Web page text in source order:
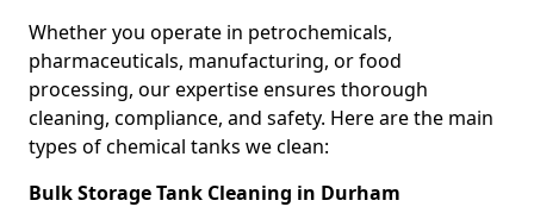
Whether you operate in petrochemicals,
pharmaceuticals, manufacturing, or food
processing, our expertise ensures thorough
cleaning, compliance, and safety. Here are the main
types of chemical tanks we clean:
Bulk Storage Tank Cleaning in Durham